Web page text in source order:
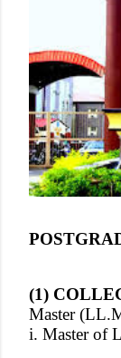
(1)
Master
i. Master of